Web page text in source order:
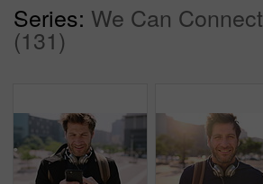
Series: We Can
(131)